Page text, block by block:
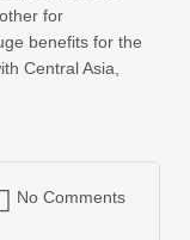
for
benefits for the
Central Asia,
No Comments